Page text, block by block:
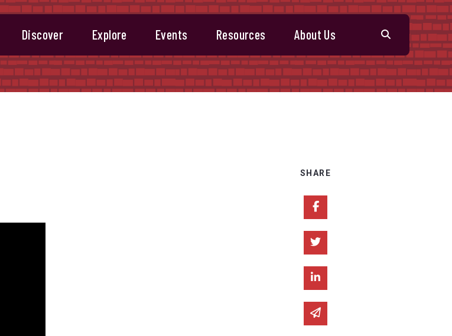
Discover Explore Events Resources About Us
SHARE
Share on Facebook
Share on Twitter
Share on Linked In
Share via email